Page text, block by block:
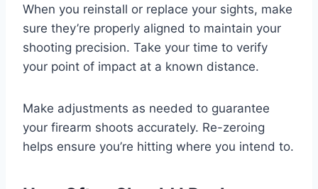
When you reinstall or replace your sights, make
sure they’re properly aligned to maintain your
shooting precision. Take your time to verify
your point of impact at a known distance.
Make adjustments as needed to guarantee
your firearm shoots accurately. Re-zeroing
helps ensure you’re hitting where you intend to.